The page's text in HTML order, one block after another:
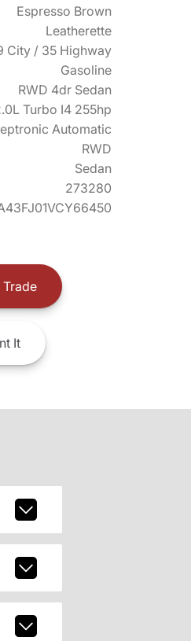
Espresso Brown
Leatherette
City / 35 Highway
Gasoline
RWD 4dr Sedan
Turbo I4 255hp
Automatic
RWD
Sedan
273280
It